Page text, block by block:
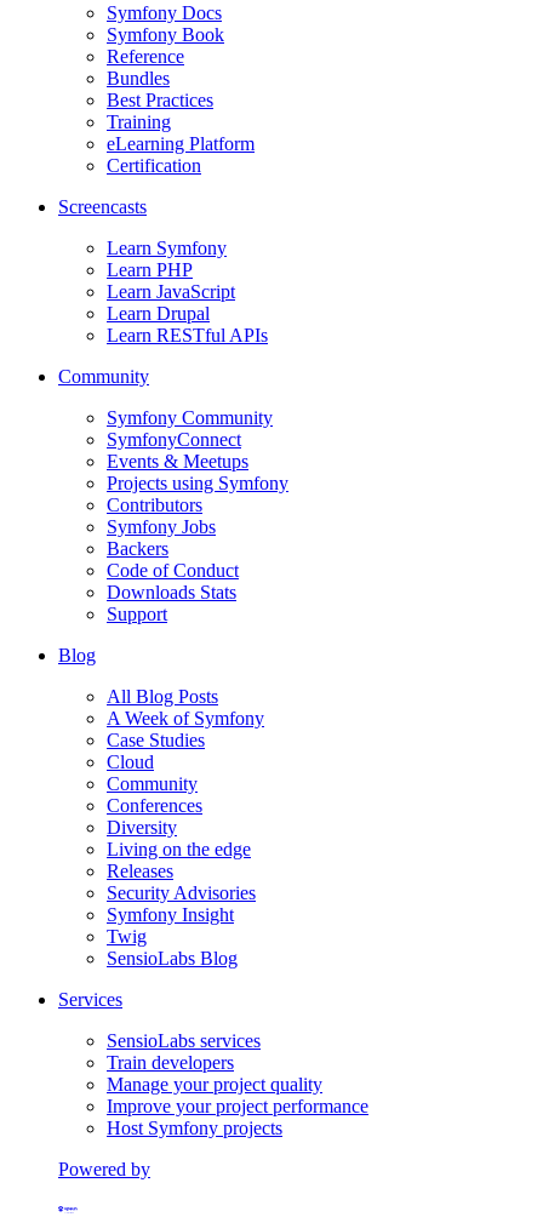
Symfony Docs
Symfony Book
Reference
Bundles
Best Practices
Training
eLearning Platform
Certification
Screencasts
Learn Symfony
Learn PHP
Learn JavaScript
Learn Drupal
Learn RESTful APIs
Community
Symfony Community
SymfonyConnect
Events & Meetups
Projects using Symfony
Contributors
Symfony Jobs
Backers
Code of Conduct
Downloads Stats
Support
Blog
All Blog Posts
A Week of Symfony
Case Studies
Cloud
Community
Conferences
Diversity
Living on the edge
Releases
Security Advisories
Symfony Insight
Twig
SensioLabs Blog
Services
SensioLabs services
Train developers
Manage your project quality
Improve your project performance
Host Symfony projects
Powered by
Formerly Platform.sh